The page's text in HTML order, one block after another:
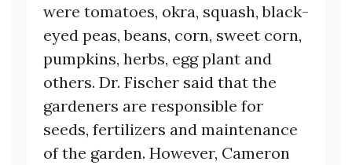
were tomatoes, okra, squash, black-
eyed peas, beans, corn, sweet corn,
pumpkins, herbs, egg plant and
others. Dr. Fischer said that the
gardeners are responsible for
seeds, fertilizers and maintenance
of the garden. However, Cameron